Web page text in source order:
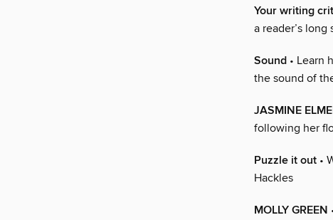
Your writing
a reader’s long
Sound • Learn
the sound of
JASMINE
following her
Puzzle it out •
Hackles
MOLLY GREEN